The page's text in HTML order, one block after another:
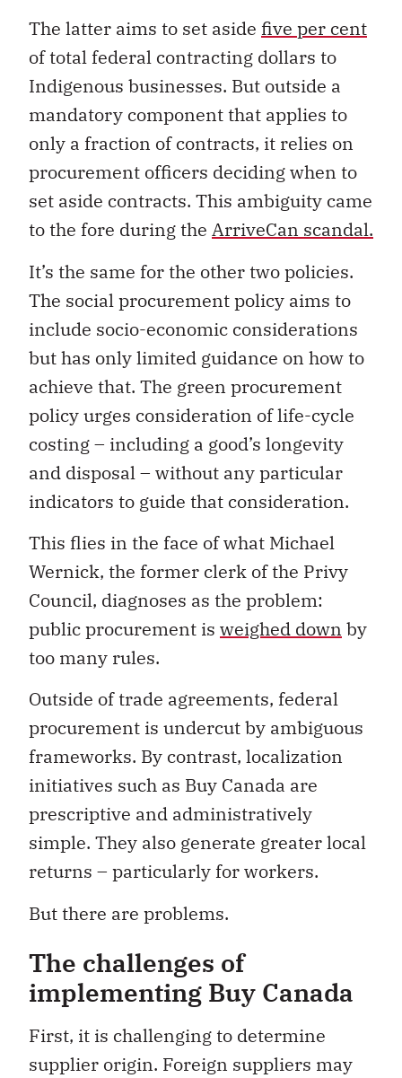
The latter aims to set aside five per cent
of total federal contracting dollars to
Indigenous businesses. But outside a
mandatory component that applies to
only a fraction of contracts, it relies on
procurement officers deciding when to
set aside contracts. This ambiguity came
to the fore during the ArriveCan scandal.
It’s the same for the other two policies.
The social procurement policy aims to
include socio-economic considerations
but has only limited guidance on how to
achieve that. The green procurement
policy urges consideration of life-cycle
costing – including a good’s longevity
and disposal – without any particular
indicators to guide that consideration.
This flies in the face of what Michael
Wernick, the former clerk of the Privy
Council, diagnoses as the problem:
public procurement is weighed down by
too many rules.
Outside of trade agreements, federal
procurement is undercut by ambiguous
frameworks. By contrast, localization
initiatives such as Buy Canada are
prescriptive and administratively
simple. They also generate greater local
returns – particularly for workers.
But there are problems.
The challenges of
implementing Buy Canada
First, it is challenging to determine
supplier origin. Foreign suppliers may